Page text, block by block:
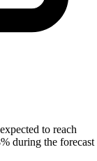
to reach
during the forecast